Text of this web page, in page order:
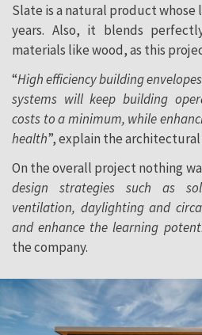
Slate is a natural product whose
years. Also, it blends
materials like wood, as this
“High efficiency building
systems will keep building
costs to a minimum, while
health”, explain the
On the overall project nothing
design strategies such as
ventilation, daylighting and
and enhance the learning
the company.